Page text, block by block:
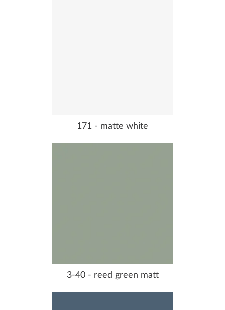
171 - matte white
3-40 - reed green matt